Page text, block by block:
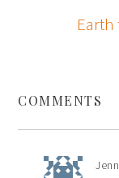
Earth
COMMENTS